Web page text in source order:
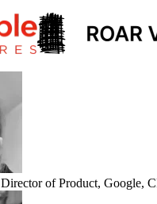
Director of Product, Google,